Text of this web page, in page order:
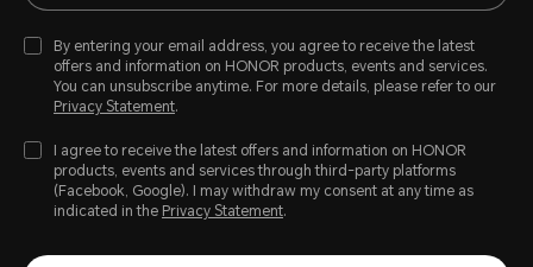
By entering your email address, you agree to receive the latest
offers and information on HONOR products, events and services.
You can unsubscribe anytime. For more details, please refer to our
Privacy Statement.
I agree to receive the latest offers and information on HONOR
products, events and services through third-party platforms
(Facebook, Google). I may withdraw my consent at any time as
indicated in the Privacy Statement.